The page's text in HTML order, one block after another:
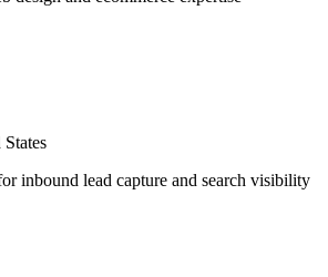
inbound lead capture and search visibility